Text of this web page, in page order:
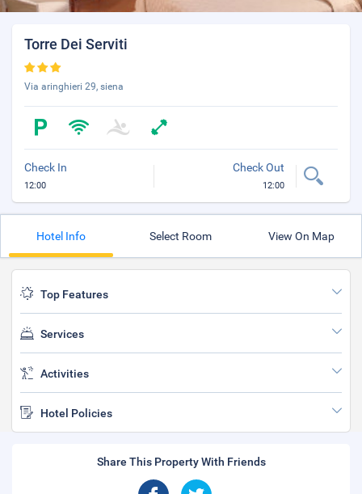
Torre Dei Serviti
Via aringhieri 29, siena
Check In
12:00
Check Out
12:00
Hotel Info Select Room View On Map
Top Features
Services
Activities
Hotel Policies
Share This Property With Friends